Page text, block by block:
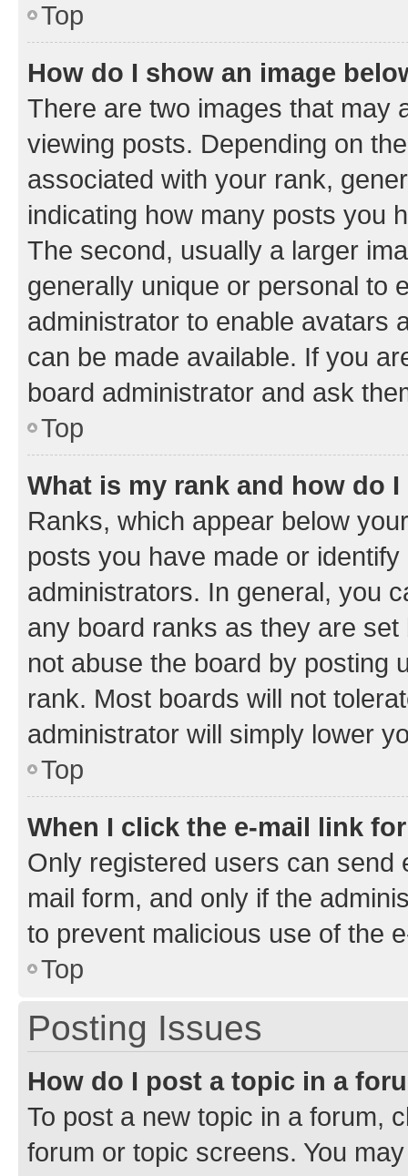
Top
How do I show an image
There are two images that may
viewing posts. Depending on
associated with your rank,
indicating how many posts you
The second, usually a larger
generally unique or personal to
administrator to enable avatars
can be made available. If you
board administrator and ask
Top
What is my rank and how do
Ranks, which appear below
posts you have made or
administrators. In general, you
any board ranks as they are
not abuse the board by posting
rank. Most boards will not
administrator will simply lower
Top
When I click the e-mail link
Only registered users can send
mail form, and only if the
to prevent malicious use of the
Top
Posting Issues
How do I post a topic in a
To post a new topic in a forum,
forum or topic screens. You